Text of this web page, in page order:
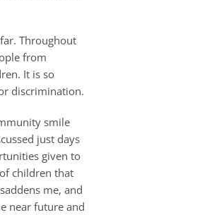
Throughout
from
It is so
discrimination.
smile
just days
given to
children that
me, and
near future and